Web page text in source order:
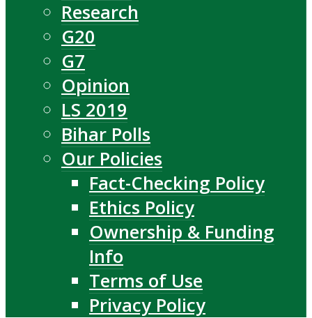
Research
G20
G7
Opinion
LS 2019
Bihar Polls
Our Policies
Fact-Checking Policy
Ethics Policy
Ownership & Funding
Info
Terms of Use
Privacy Policy